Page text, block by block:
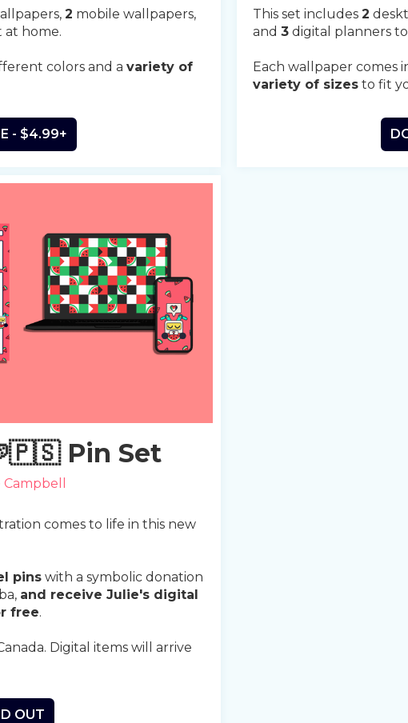
2 mobile wallpapers,
at home.
colors and a variety of
- $4.99+
Pin Set
comes to life in this new
pins with a symbolic donation
and receive Julie's digital
free.
Digital items will arrive
OUT
This set includes 2
and 3 digital planners
Each wallpaper comes
variety of sizes to fit